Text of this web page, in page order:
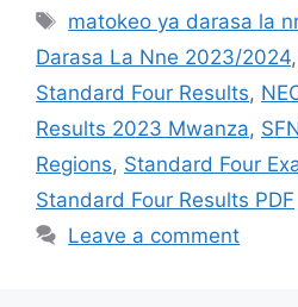
Tags
matokeo ya darasa la
Darasa La Nne 2023/2024,
Standard Four Results,
Results 2023 Mwanza,
Regions, Standard Four
Standard Four Results PDF
Leave a comment